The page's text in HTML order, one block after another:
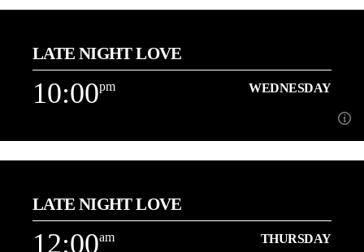
9:00pm WEDNESDAY
[...]
Learn more
LATE NIGHT LOVE
10:00pm WEDNESDAY
10:00pm WEDNESDAY
3 Hours of the best Love Songs with Danny
Learn more
LATE NIGHT LOVE
12:00am THURSDAY